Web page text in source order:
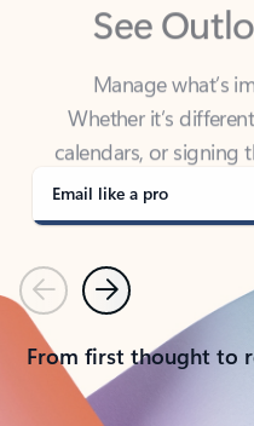
Manage what’s
calendars, or signing
covered - at
Email like a pro
PreviousNext
From first thought to